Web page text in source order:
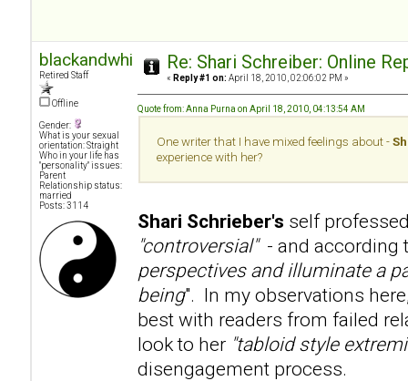
blackandwhite
Retired Staff
Offline
Gender:
What is your sexual
orientation: Straight
Who in your life has
"personality" issues:
Parent
Relationship status:
married
Posts: 3114
Re: Shari Schreiber: Online
« Reply #1 on: April 18, 2010, 02:06:02 PM »
Quote from: Anna Purna on April 18, 2010, 04:13:54 AM
One writer that I have mixed feelings about -
experience with her?
Shari Schrieber's self
"controversial"- and according
perspectives and illuminate a
being". In my observations
best with readers from failed
look to her "tabloid style
disengagement process.